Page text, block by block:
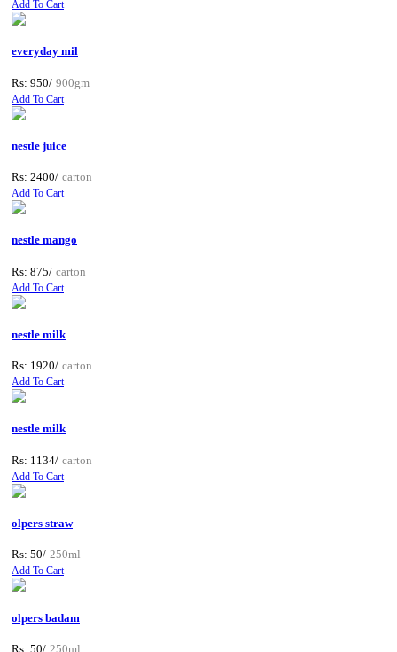
Add To Cart
everyday mil
Rs: 950/ 900gm
Add To Cart
nestle juice
Rs: 2400/ carton
Add To Cart
nestle mango
Rs: 875/ carton
Add To Cart
nestle milk
Rs: 1920/ carton
Add To Cart
nestle milk
Rs: 1134/ carton
Add To Cart
olpers straw
Rs: 50/ 250ml
Add To Cart
olpers badam
Rs: 50/ 250ml